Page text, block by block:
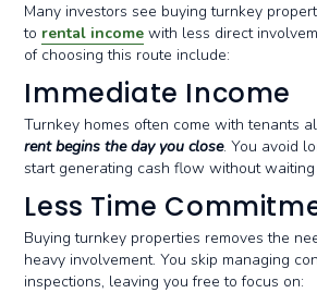
Many investors see buying turnkey
to rental income with less direct
of choosing this route include:
Immediate Income
Turnkey homes often come with tenants
rent begins the day you close. You avoid
start generating cash flow without
Less Time
Buying turnkey properties removes the
heavy involvement. You skip managing
inspections, leaving you free to focus on: